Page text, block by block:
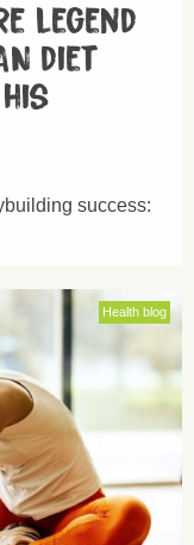
legend
diet
success:
Health blog